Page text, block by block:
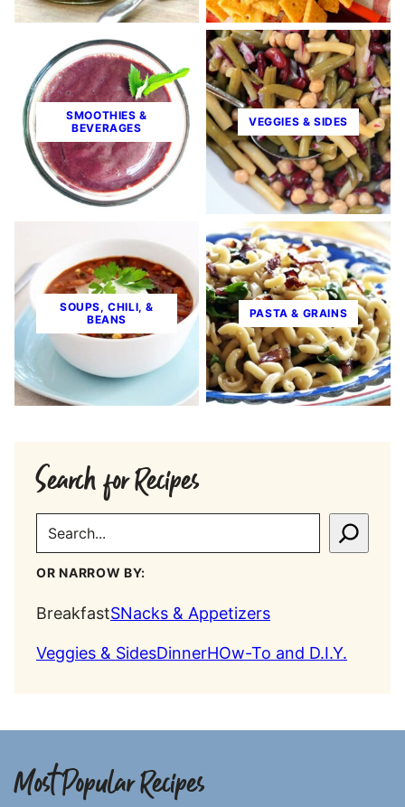
SMOOTHIES &
BEVERAGES
VEGGIES & SIDES
SOUPS, CHILI, &
BEANS
PASTA & GRAINS
Search for Recipes
SEARCH
OR NARROW BY:
BreakfastSNacks & Appetizers
Veggies & SidesDinnerHOw-To and D.I.Y.
Most Popular Recipes